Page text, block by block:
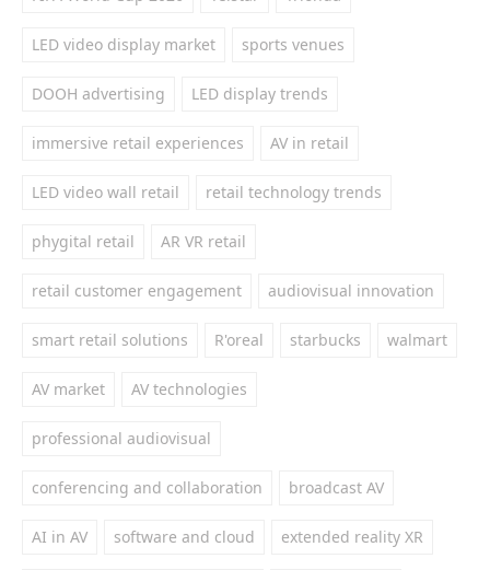
LED video display market sports venues
DOOH advertising LED display trends
immersive retail experiences AV in retail
LED video wall retail retail technology trends
phygital retail AR VR retail
retail customer engagement audiovisual innovation
smart retail solutions R'oreal starbucks walmart
AV market AV technologies
professional audiovisual
conferencing and collaboration broadcast AV
AI in AV software and cloud extended reality XR